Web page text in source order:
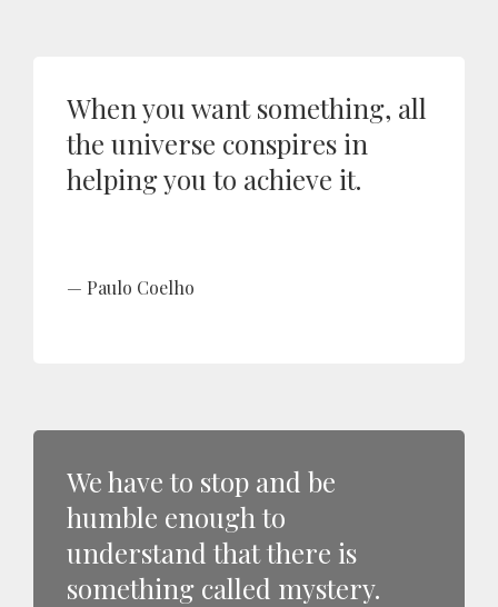
When you want something, all
the universe conspires in
helping you to achieve it.
Paulo Coelho
We have to stop and be
humble enough to
understand that there is
something called mystery.